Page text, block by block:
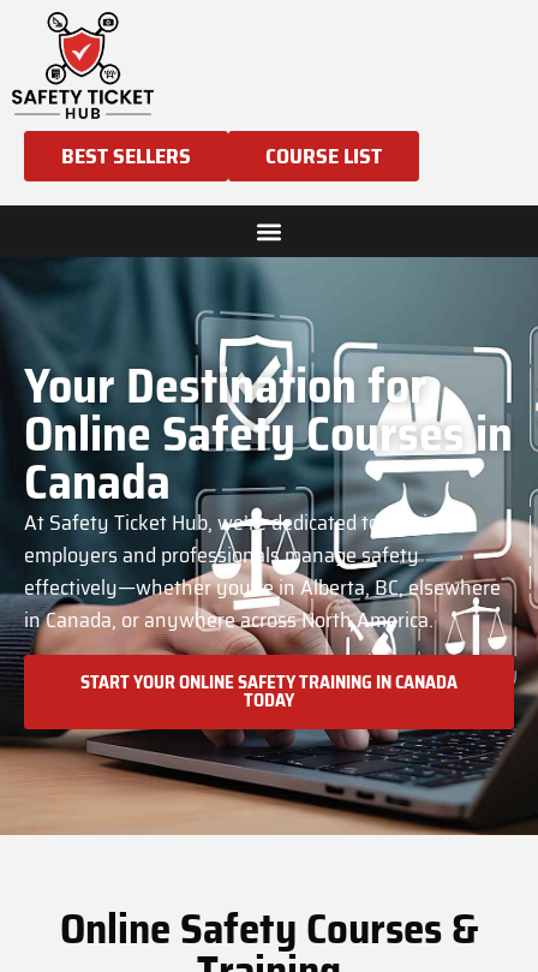
BEST SELLERS COURSE LIST
Your Destination for
Online Safety Courses in
Canada
At Safety Ticket Hub, we’re dedicated to helping
employers and professionals manage safety
effectively—whether you’re in Alberta, BC, elsewhere
in Canada, or anywhere across North America.
START YOUR ONLINE SAFETY TRAINING IN CANADA
TODAY
Online Safety Courses &